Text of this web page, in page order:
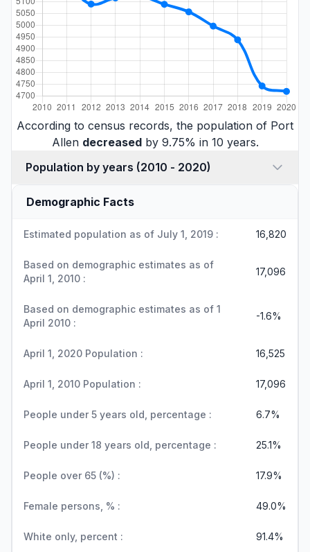
According to census records, the population of Port
Allen decreasedby 9.75% in 10 years.
Population by years (2010 - 2020)
Demographic Facts
Estimated population as of July 1, 2019 : 16,820
Based on demographic estimates as of
April 1, 2010 :
17,096
Based on demographic estimates as of 1
April 2010 :
-1.6%
April 1, 2020 Population : 16,525
April 1, 2010 Population : 17,096
People under 5 years old, percentage : 6.7%
People under 18 years old, percentage : 25.1%
People over 65 (%) : 17.9%
Female persons, % : 49.0%
White only, percent : 91.4%